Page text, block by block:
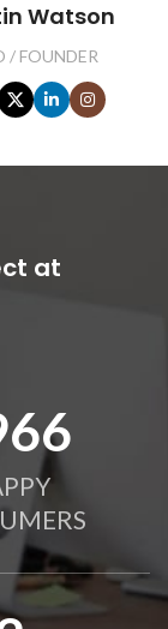
Watson
/ FOUNDER
at